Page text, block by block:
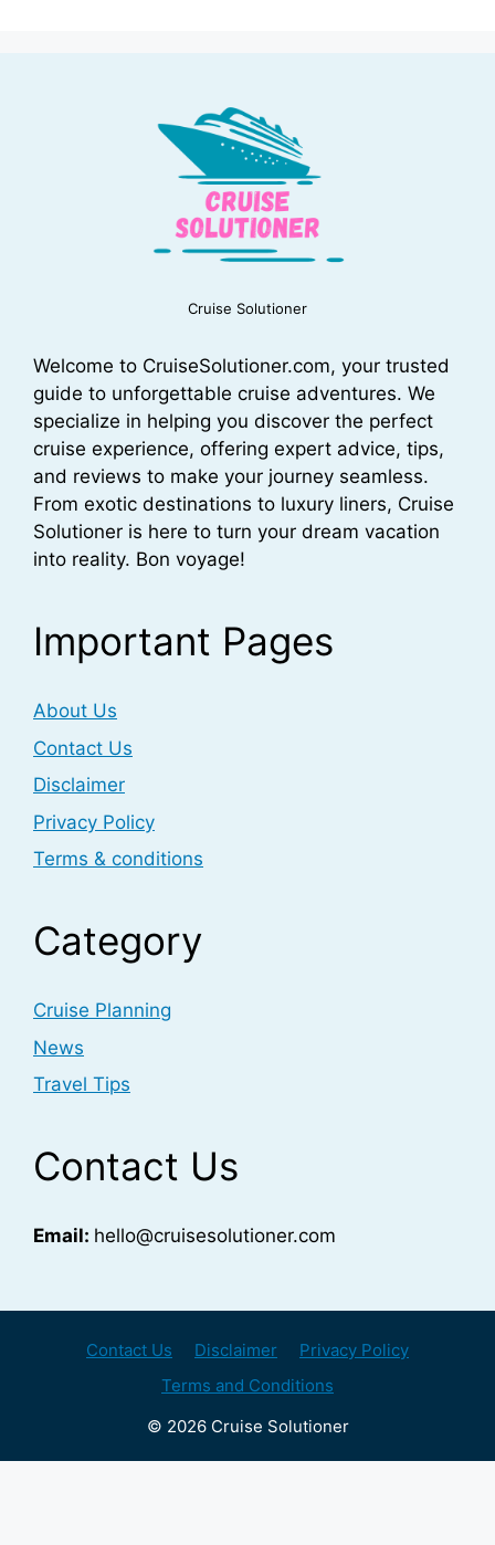
Cruise Solutioner
Welcome to CruiseSolutioner.com, your trusted
guide to unforgettable cruise adventures. We
specialize in helping you discover the perfect
cruise experience, offering expert advice, tips,
and reviews to make your journey seamless.
From exotic destinations to luxury liners, Cruise
Solutioner is here to turn your dream vacation
into reality. Bon voyage!
Important Pages
About Us
Contact Us
Disclaimer
Privacy Policy
Terms & conditions
Category
Cruise Planning
News
Travel Tips
Contact Us
Email: hello@cruisesolutioner.com
Contact Us Disclaimer
Privacy Policy
Terms and Conditions
© 2026 Cruise Solutioner